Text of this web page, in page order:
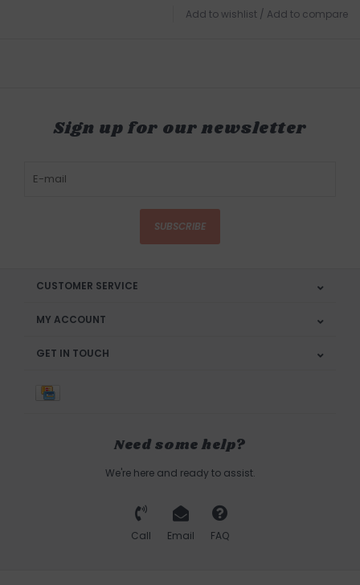
Add to wishlist / Add to compare
Sign up for our newsletter
SUBSCRIBE
CUSTOMER SERVICE
MY ACCOUNT
GET IN TOUCH
Need some help?
We're here and ready to assist.
Call Email FAQ